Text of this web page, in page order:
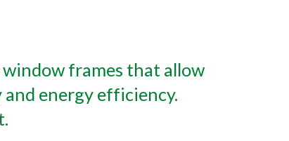
frames that allow
energy efficiency.